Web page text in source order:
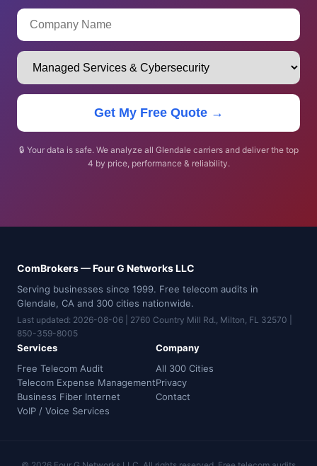
Get My Free Quote →
🔒 Your data is safe. We analyze all Glendale carriers and deliver the top
4 by price, performance & reliability.
ComBrokers — Four G Networks LLC
Serving businesses since 1999. Free telecom audits in
Glendale, CA and 300 cities nationwide.
Last updated: 2026-08-06 | 2760 Country Mill Rd., Milton, FL 32570 |
850-359-8005
Services
Free Telecom Audit
Telecom Expense Management
Business Fiber Internet
VoIP / Voice Services
Company
All 300 Cities
Privacy
Contact